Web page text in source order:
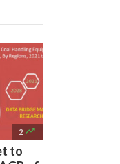
2 
to